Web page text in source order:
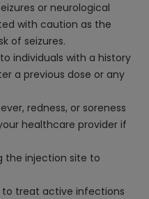
or neurological
with caution as the
of seizures.
individuals with a history
a previous dose or any
redness, or soreness
healthcare provider if
the injection site to
to treat active infections